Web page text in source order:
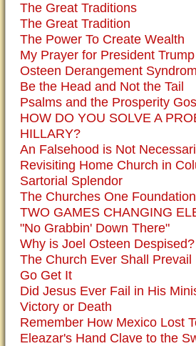
The Great Traditions
The Great Tradition
The Power To Create Wealth
My Prayer for President Trump
Osteen Derangement
Be the Head and Not the Tail
Psalms and the Prosperity
HOW DO YOU SOLVE A
HILLARY?
An Falsehood is Not
Revisiting Home Church in
Sartorial Splendor
The Churches One Foundation
TWO GAMES CHANGING
"No Grabbin' Down There"
Why is Joel Osteen Despised?
The Church Ever Shall Prevail
Go Get It
Did Jesus Ever Fail in His
Victory or Death
Remember How Mexico Lost
Eleazar's Hand Clave to the